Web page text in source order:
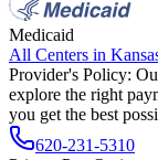
Medicaid
All Centers in
Provider's Policy:
explore the right
you get the best
620-231-5310